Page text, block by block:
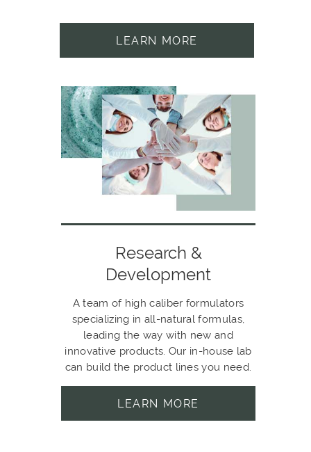
Research &
Development
A team of high caliber formulators
specializing in all-natural formulas,
leading the way with new and
innovative products. Our in-house lab
can build the product lines you need.
LEARN MORE
LEARN MORE